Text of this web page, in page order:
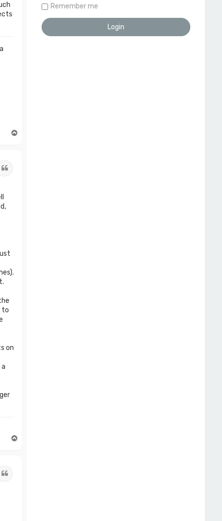
to
on
Remember me